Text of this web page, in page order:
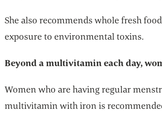
She also recommends whole fresh
exposure to environmental toxins.
Beyond a multivitamin each day,
Women who are having regular
multivitamin with iron is